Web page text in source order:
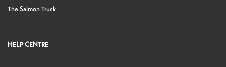
The Salmon Truck
HELP CENTRE